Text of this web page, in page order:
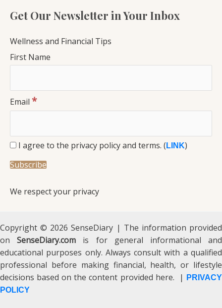
Get Our Newsletter in Your Inbox
Wellness and Financial Tips
First Name
Email *
I agree to the privacy policy and terms. ( LINK)
We respect your privacy
Copyright © 2026 SenseDiary | The information provided
onSenseDiary.com is for general informational and
educational purposes only. Always consult with a qualified
professional before making financial, health, or lifestyle
decisions based on the content provided here. |
PRIVACY
POLICY